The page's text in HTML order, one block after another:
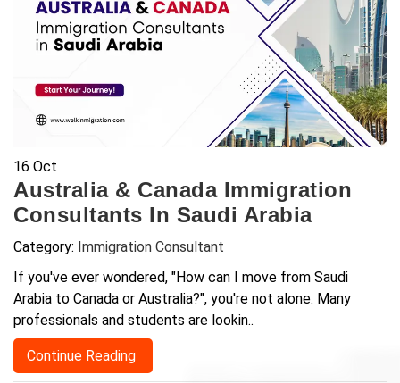
16 Oct
Australia & Canada Immigration
Consultants In Saudi Arabia
Category: Immigration Consultant
If you've ever wondered, "How can I move from Saudi
Arabia to Canada or Australia?", you're not alone. Many
professionals and students are lookin..
Continue Reading